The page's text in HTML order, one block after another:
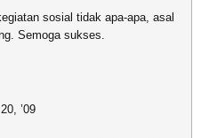
sosial tidak apa-apa, asal
Semoga sukses.
’09